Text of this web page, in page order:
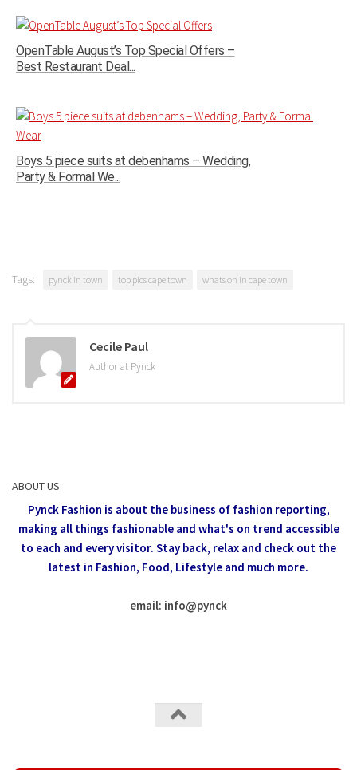
OpenTable August’s Top Special Offers –
Best Restaurant Deal...
Boys 5 piece suits at debenhams – Wedding,
Party & Formal We...
Tags: pynck in town top pics cape town whats on in cape town
Cecile Paul
Author at Pynck
ABOUT US
Pynck Fashion is about the business of fashion reporting,
making all things fashionable and what's on trend accessible
to each and every visitor. Stay back, relax and check out the
latest in Fashion, Food, Lifestyle and much more.
email: info@pynck